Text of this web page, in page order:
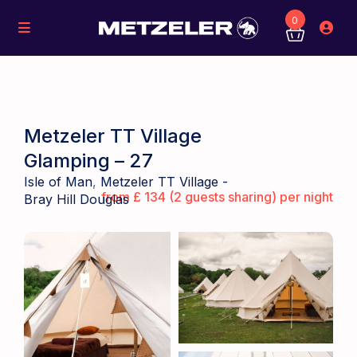
0
Metzeler TT Village
Glamping – 27
from £ 134 (2 guests sharing) per night
Isle of Man, Metzeler TT Village -
Bray Hill Douglas